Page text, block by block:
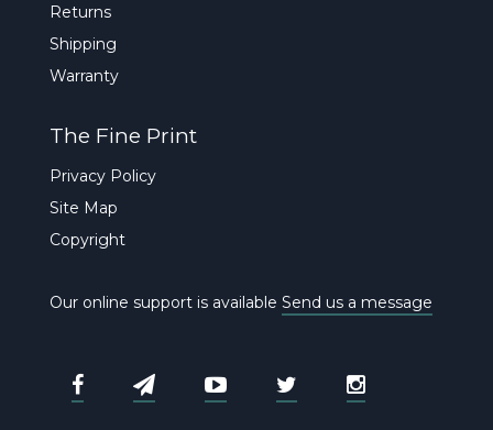
Returns
Shipping
Warranty
The Fine Print
Privacy Policy
Site Map
Copyright
Our online support is available Send us a message